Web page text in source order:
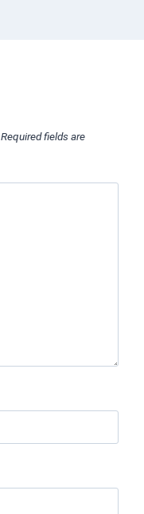
Required fields are